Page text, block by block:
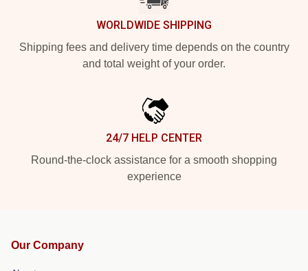
WORLDWIDE SHIPPING
Shipping fees and delivery time depends on the country
and total weight of your order.
24/7 HELP CENTER
Round-the-clock assistance for a smooth shopping
experience
Our Company